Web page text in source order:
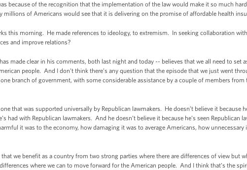
because of the recognition that the implementation of the law would make it so much
of Americans would see that it is delivering on the promise of affordable health
this morning. He made references to ideology, to extremism. In seeking collaboration
and improve relations?
made clear in his comments, both last night and today -- believes that we all need to set
people. And I don’t think there’s any question that the episode that we just went
branch of government, with some considerable assistance by a couple of members from
that was supported universally by Republican lawmakers. He doesn’t believe it because
had with Republican lawmakers. And he doesn’t believe it because he’s seen Republican
it was to the economy, how damaging it was to average Americans, how unnecessary
we benefit as a country from two strong parties where there are differences of view but
where we can to move forward for the American people. And I think that’s the